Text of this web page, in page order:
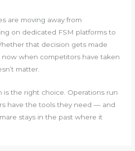
are moving away from
on dedicated FSM platforms to
that decision gets made
now when competitors have taken
matter.
is the right choice. Operations run
have the tools they need — and
stays in the past where it